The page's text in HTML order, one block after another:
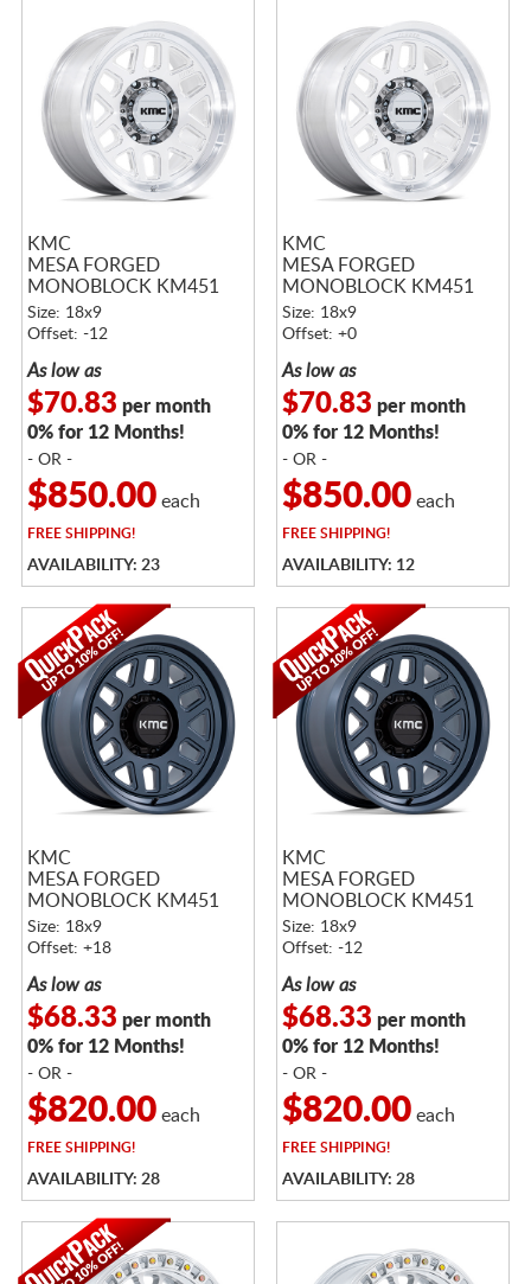
KMC
MESA FORGED
MONOBLOCK KM451
RAW MACHINED
Size: 18x9
Offset: -12
As low as
$70.83 per month
0% for 12 Months!
- OR -
$850.00each
FREESHIPPING!
AVAILABILITY: 23
KMC
MESA FORGED
MONOBLOCK KM451
RAW MACHINED
Size: 18x9
Offset: +0
As low as
$70.83 per month
0% for 12 Months!
- OR -
$850.00each
FREESHIPPING!
AVAILABILITY: 12
KMC
MESA FORGED
MONOBLOCK KM451
METALLIC BLUE
Size: 18x9
Offset: +18
As low as
$68.33 per month
0% for 12 Months!
- OR -
$820.00each
FREESHIPPING!
AVAILABILITY: 28
KMC
MESA FORGED
MONOBLOCK KM451
METALLIC BLUE
Size: 18x9
Offset: -12
As low as
$68.33 per month
0% for 12 Months!
- OR -
$820.00each
FREESHIPPING!
AVAILABILITY: 28